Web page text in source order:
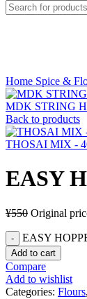
Home Spice &
MDK STRING
Back to products
THOSAI MIX -
EASY
¥550 Original
EASY
Add to cart
Compare
Add to wishlist
Categories: Flours,